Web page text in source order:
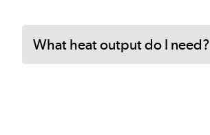
What heat output do I need?